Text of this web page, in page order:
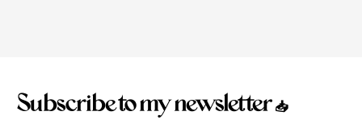
Subscribe to my newsletter 📥